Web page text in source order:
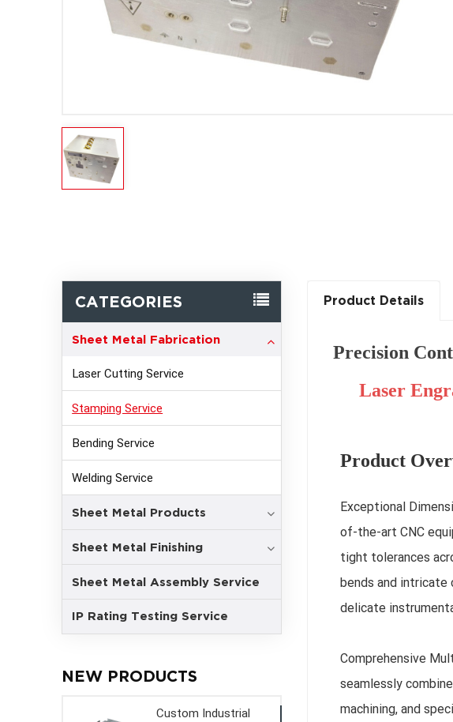
CATEGORIES
Sheet Metal Fabrication
Laser Cutting Service
Stamping Service
Bending Service
Welding Service
Sheet Metal Products
Sheet Metal Finishing
Sheet Metal Assembly Service
IP Rating Testing Service
NEW PRODUCTS
Custom Industrial
Product Details
Precision
Laser
Product
Exceptional
of-the-art CNC
tight tolerances
bends and
delicate
Comprehensive
seamlessly
machining, and